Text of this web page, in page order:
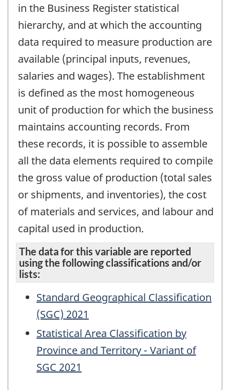
in the Business Register statistical
hierarchy, and at which the accounting
data required to measure production are
available (principal inputs, revenues,
salaries and wages). The establishment
is defined as the most homogeneous
unit of production for which the business
maintains accounting records. From
these records, it is possible to assemble
all the data elements required to compile
the gross value of production (total sales
or shipments, and inventories), the cost
of materials and services, and labour and
capital used in production.
The data for this variable are reported
using the following classifications and/or
lists:
Standard Geographical Classification
(SGC) 2021
Statistical Area Classification by
Province and Territory - Variant of
SGC 2021